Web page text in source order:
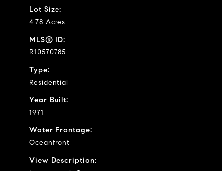
Lot Size:
4.78 Acres
MLS® ID:
R10570785
Type:
Residential
Year Built:
1971
Water Frontage:
Oceanfront
View Description: